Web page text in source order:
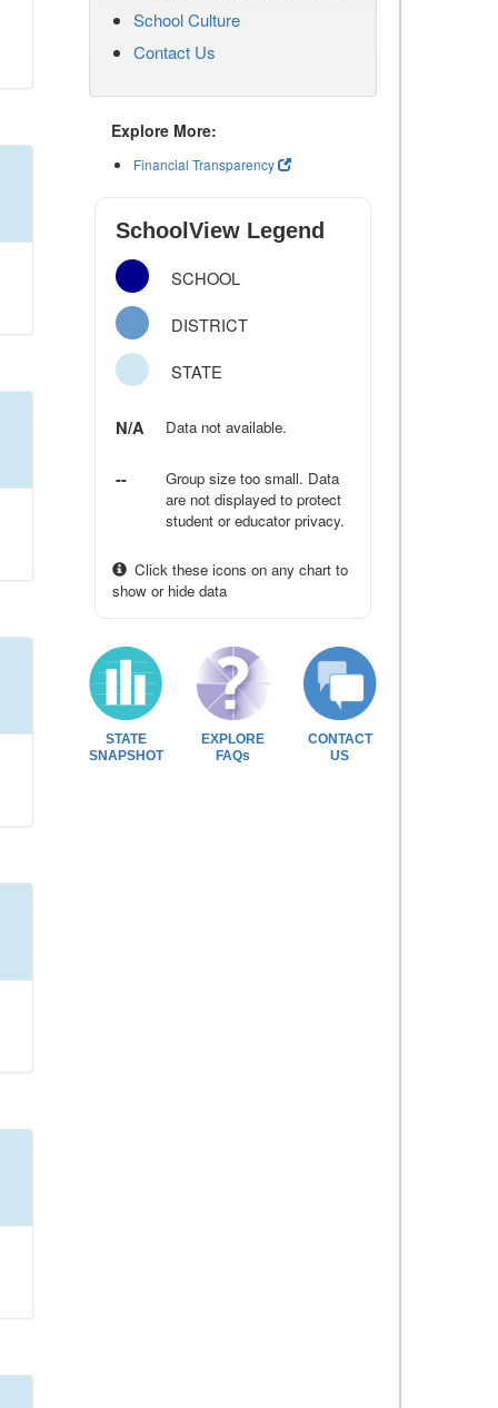
School Culture
Contact Us
Explore More:
Financial Transparency
SchoolView Legend
SCHOOL
DISTRICT
STATE
N/A Data not available.
--
Group size too small. Data
are not displayed to protect
student or educator privacy.
Click these icons on any chart to
show or hide data
STATE
SNAPSHOT
EXPLORE
FAQs
CONTACT
US